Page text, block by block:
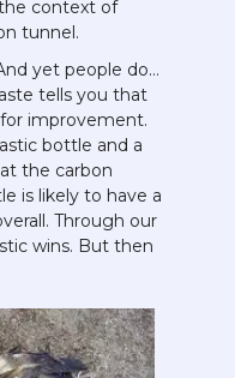
context of
tunnel.
yet people do…
tells you that
improvement.
bottle and a
the carbon
is likely to have a
Through our
wins. But then